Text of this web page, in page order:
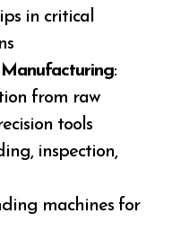
in critical
:
from raw
tools
inspection,
machines for